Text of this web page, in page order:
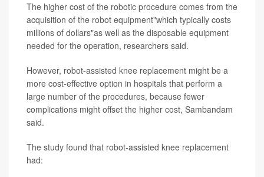
The higher cost of the robotic procedure comes from the
acquisition of the robot equipment"which typically costs
millions of dollars"as well as the disposable equipment
needed for the operation, researchers said.
However, robot-assisted knee replacement might be a
more cost-effective option in hospitals that perform a
large number of the procedures, because fewer
complications might offset the higher cost, Sambandam
said.
The study found that robot-assisted knee replacement
had: